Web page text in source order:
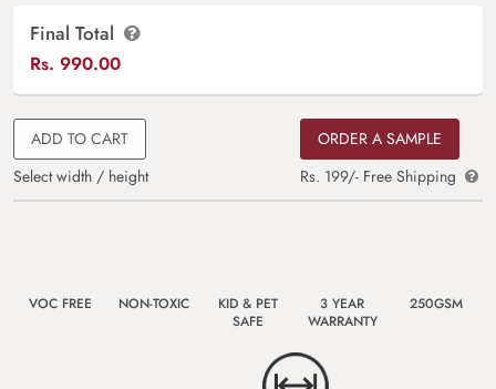
Final Total
Rs. 990.00
ADD TO CART
Select width / height
ORDER A SAMPLE
Rs. 199/- Free Shipping
VOC FREE NON-TOXIC
KID & PET
SAFE
3 YEAR
WARRANTY
250GSM